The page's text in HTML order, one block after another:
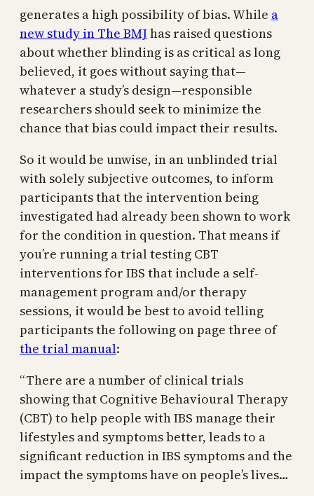
generates a high possibility of bias. While a
new study in The BMJhas raised questions
about whether blinding is as critical as long
believed, it goes without saying that—
whatever a study’s design—responsible
researchers should seek to minimize the
chance that bias could impact their results.
So it would be unwise, in an unblinded trial
with solely subjective outcomes, to inform
participants that the intervention being
investigated had already been shown to work
for the condition in question. That means if
you’re running a trial testing CBT
interventions for IBS that include a self-
management program and/or therapy
sessions, it would be best to avoid telling
participants the following on page three of
the trial manual:
“There are a number of clinical trials
showing that Cognitive Behavioural Therapy
(CBT) to help people with IBS manage their
lifestyles and symptoms better, leads to a
significant reduction in IBS symptoms and the
impact the symptoms have on people’s lives…